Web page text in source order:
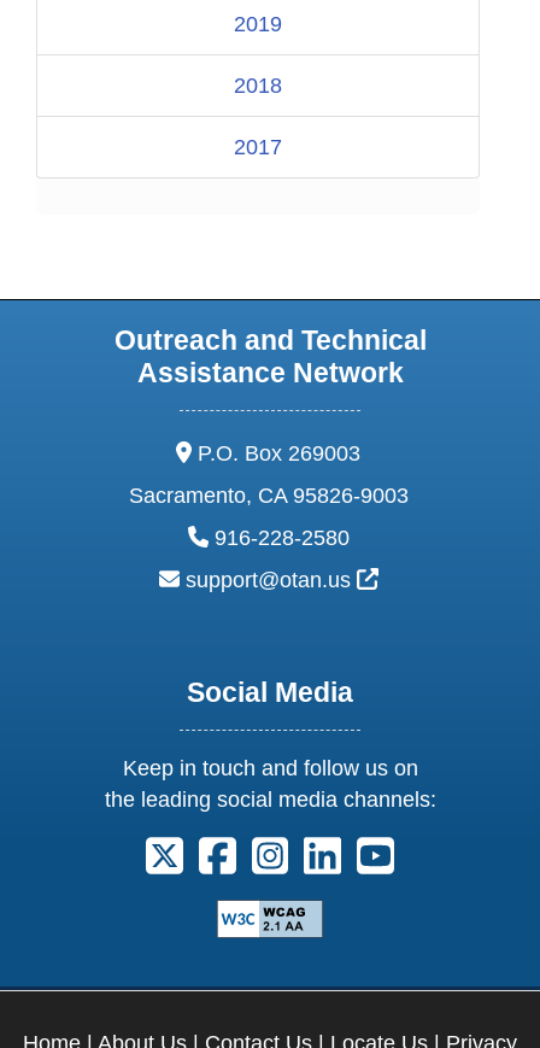
2019
2018
2017
Outreach and Technical
Assistance Network
address:
P.O. Box 269003
Sacramento, CA 95826-9003
phone:
916-228-2580
email:
support@otan.us External Link
Social Media
Keep in touch and follow us on
the leading social media channels:
Follow us on X. External Link opens
Follow us on Facebook.
Follow us on Instagram.
Follow us on
Follow us on
Home | About Us | Contact Us | Locate Us | Privacy